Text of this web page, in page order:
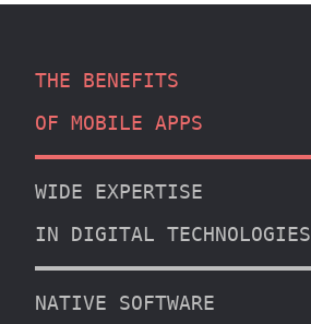
THE BENEFITS
OF MOBILE APPS
WIDE EXPERTISE
IN DIGITAL TECHNOLOGIES
NATIVE SOFTWARE